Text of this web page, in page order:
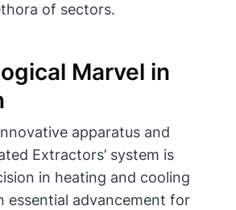
of sectors.
Marvel in
apparatus and
Extractors’ system is
in heating and cooling
advancement for